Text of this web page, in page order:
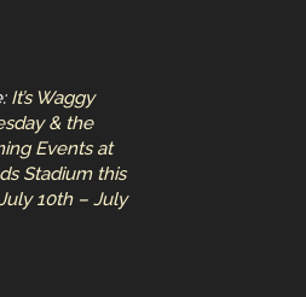
It’s Waggy
& the
Events at
Stadium this
10th – July